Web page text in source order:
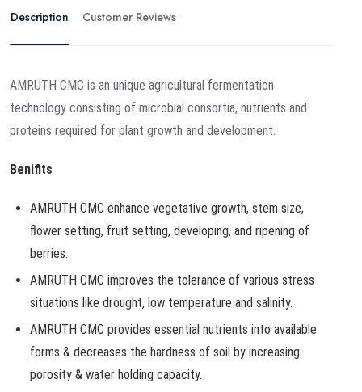
Description Customer Reviews
AMRUTH CMC is an unique agricultural fermentation
technology consisting of microbial consortia, nutrients and
proteins required for plant growth and development.
Benifits
AMRUTH CMC enhance vegetative growth, stem size,
flower setting, fruit setting, developing, and ripening of
berries.
AMRUTH CMC improves the tolerance of various stress
situations like drought, low temperature and salinity.
AMRUTH CMC provides essential nutrients into available
forms & decreases the hardness of soil by increasing
porosity & water holding capacity.